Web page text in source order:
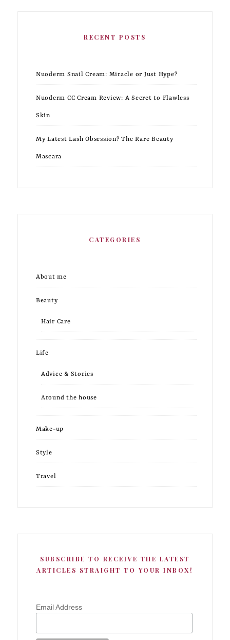
RECENT POSTS
Nuoderm Snail Cream: Miracle or Just Hype?
Nuoderm CC Cream Review: A Secret to Flawless
Skin
My Latest Lash Obsession? The Rare Beauty
Mascara
CATEGORIES
About me
Beauty
Hair Care
Life
Advice & Stories
Around the house
Make-up
Style
Travel
SUBSCRIBE TO RECEIVE THE LATEST
ARTICLES STRAIGHT TO YOUR INBOX!
Email Address